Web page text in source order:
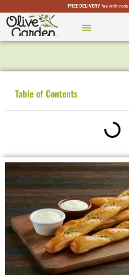
FREE DELIVERYfee with code
Table of Contents